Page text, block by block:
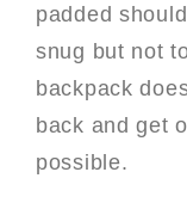
padded
snug but not
backpack
back and get
possible.